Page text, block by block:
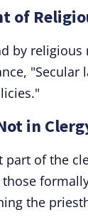
of
by
"Secular
in
of the
the